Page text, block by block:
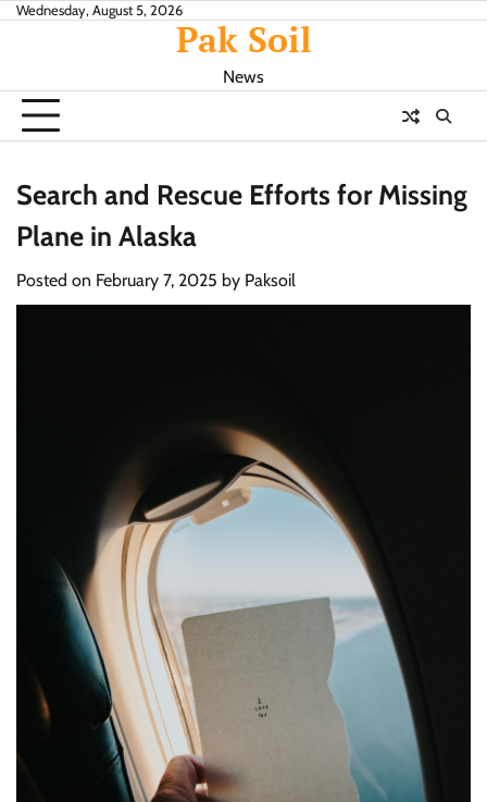
SkipWednesday, August 5, 2026
Pak Soil
News
Search and Rescue Efforts for Missing
Plane in Alaska
Posted on February 7, 2025 by Paksoil